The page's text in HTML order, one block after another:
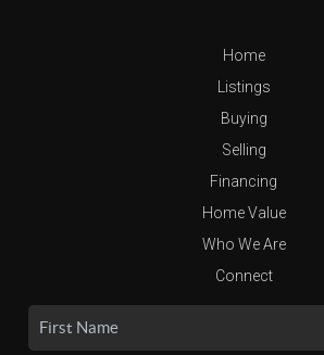
Home
Listings
Buying
Selling
Financing
Home Value
Who We Are
Connect